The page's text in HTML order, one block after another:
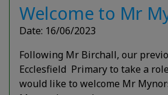
Welcome to Mr
Date: 16/06/2023
Following Mr Birchall, our
Ecclesfield Primary to take a
would like to welcome Mr